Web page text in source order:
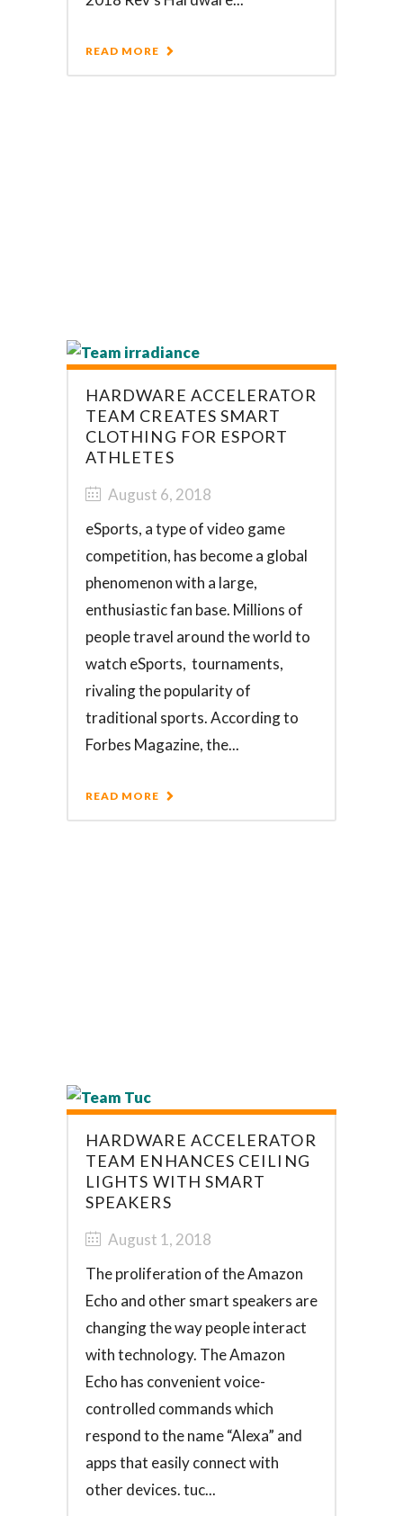
READ MORE
HARDWARE ACCELERATOR
TEAM CREATES SMART
CLOTHING FOR ESPORT
ATHLETES
August 6, 2018
eSports, a type of video game
competition, has become a global
phenomenon with a large,
enthusiastic fan base. Millions of
people travel around the world to
watch eSports, tournaments,
rivaling the popularity of
traditional sports. According to
Forbes Magazine, the...
READ MORE
HARDWARE ACCELERATOR
TEAM ENHANCES CEILING
LIGHTS WITH SMART
SPEAKERS
August 1, 2018
The proliferation of the Amazon
Echo and other smart speakers are
changing the way people interact
with technology. The Amazon
Echo has convenient voice-
controlled commands which
respond to the name “Alexa” and
apps that easily connect with
other devices. tuc...